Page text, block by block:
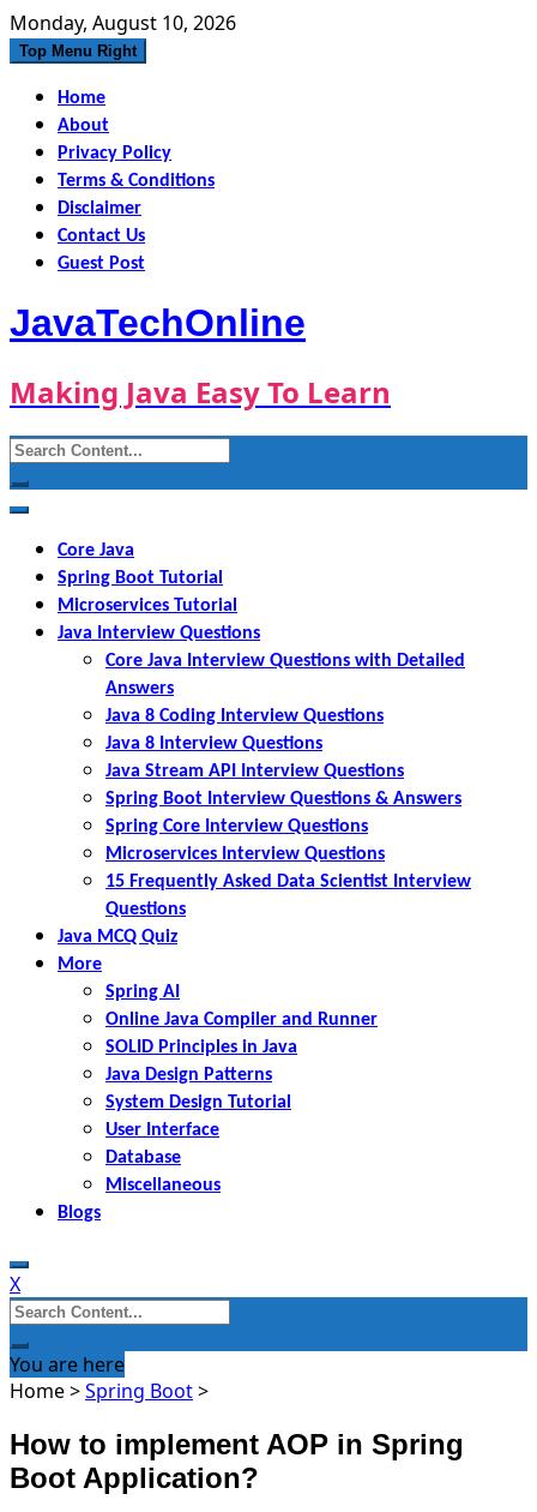
Skip
to
Monday, August 10, 2026
Top Menu Right
Home
About
Privacy Policy
Terms & Conditions
Disclaimer
Contact Us
Guest Post
JavaTechOnline
Making Java Easy To Learn
Search
for:
Core Java
Spring Boot Tutorial
Microservices Tutorial
Java Interview Questions
Core Java Interview Questions with Detailed
Answers
Java 8 Coding Interview Questions
Java 8 Interview Questions
Java Stream API Interview Questions
Spring Boot Interview Questions & Answers
Spring Core Interview Questions
Microservices Interview Questions
15 Frequently Asked Data Scientist Interview
Questions
Java MCQ Quiz
More
Spring AI
Online Java Compiler and Runner
SOLID Principles in Java
Java Design Patterns
System Design Tutorial
User Interface
Database
Miscellaneous
Blogs
X
Search
for:
You are here
Home>Spring Boot>
How to implement AOP in Spring
Boot Application?